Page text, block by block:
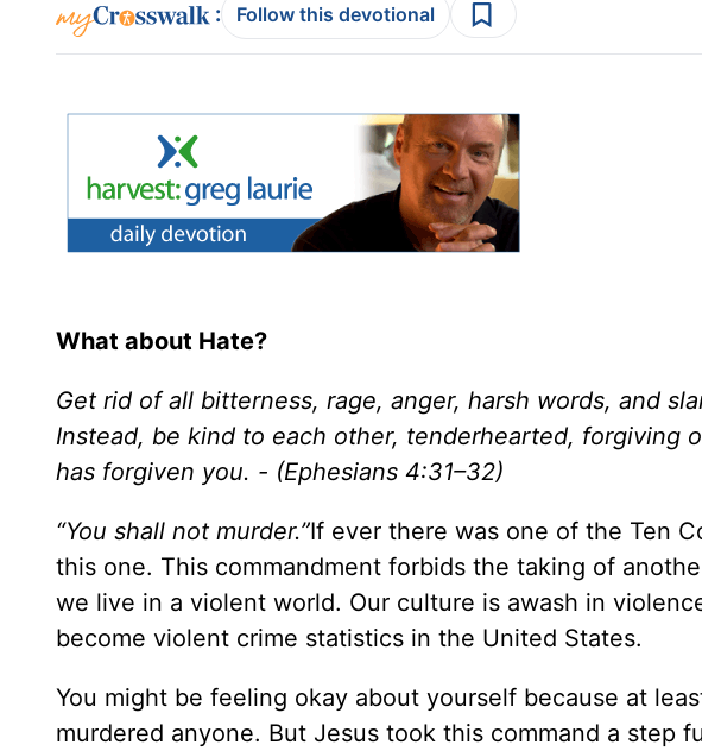
: Follow this devotional
What about Hate?
Get rid of all bitterness, rage, anger, harsh words, and
Instead, be kind to each other, tenderhearted, forgiving
has forgiven you. - (Ephesians 4:31–32)
“You shall not murder.”If ever there was one of the Ten
this one. This commandment forbids the taking of
we live in a violent world. Our culture is awash in
become violent crime statistics in the United States.
You might be feeling okay about yourself because at
murdered anyone. But Jesus took this command a step